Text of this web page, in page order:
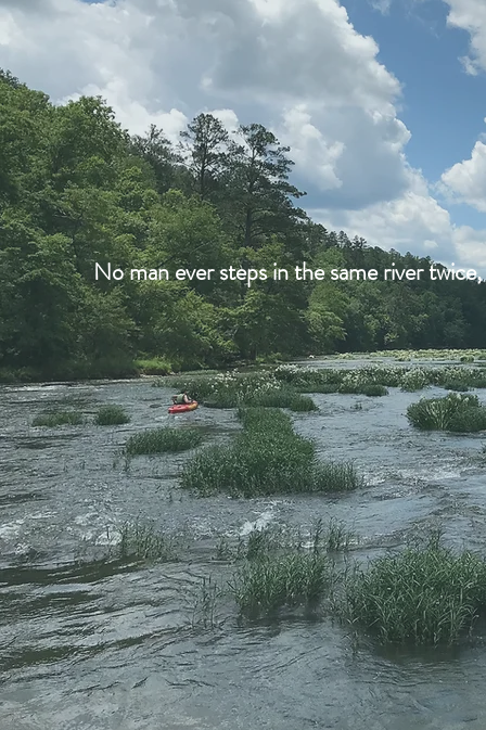
No man ever steps in the same river